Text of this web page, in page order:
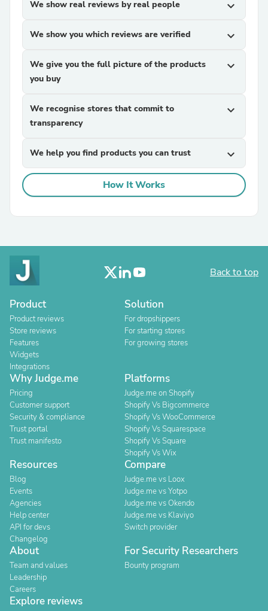
We show real reviews by real people expand_more
We show you which reviews are verified expand_more
We give you the full picture of the products
you buy
expand_more
We recognise stores that commit to
transparency
expand_more
We help you find products you can trust expand_more
How It Works
Back to top
Product
Product reviews
Store reviews
Features
Widgets
Integrations
Solution
For dropshippers
For starting stores
For growing stores
Why Judge.me
Pricing
Customer support
Security & compliance
Trust portal
Trust manifesto
Platforms
Judge.me on Shopify
Shopify Vs Bigcommerce
Shopify Vs WooCommerce
Shopify Vs Squarespace
Shopify Vs Square
Shopify Vs Wix
Resources
Blog
Events
Agencies
Help center
API for devs
Changelog
Compare
Judge.me vs Loox
Judge.me vs Yotpo
Judge.me vs Okendo
Judge.me vs Klaviyo
Switch provider
About
Team and values
Leadership
Careers
For Security Researchers
Bounty program
Explore reviews